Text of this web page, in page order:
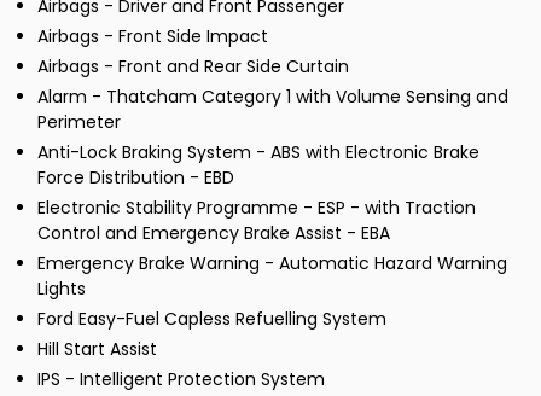
Airbags - Driver and Front Passenger
Airbags - Front Side Impact
Airbags - Front and Rear Side Curtain
Alarm - Thatcham Category 1 with Volume Sensing and
Perimeter
Anti-Lock Braking System - ABS with Electronic Brake
Force Distribution - EBD
Electronic Stability Programme - ESP - with Traction
Control and Emergency Brake Assist - EBA
Emergency Brake Warning - Automatic Hazard Warning
Lights
Ford Easy-Fuel Capless Refuelling System
Hill Start Assist
IPS - Intelligent Protection System